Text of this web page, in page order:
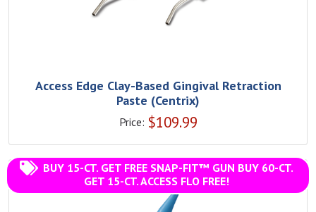
Access Edge Clay-Based Gingival Retraction
Paste (Centrix)
Price: $109.99
BUY 15-CT. GET FREE SNAP-FIT™ GUN BUY 60-CT.
GET 15-CT. ACCESS FLO FREE!